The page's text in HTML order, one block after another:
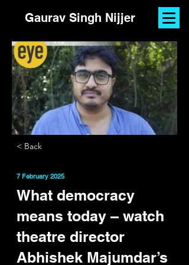
Gaurav Singh Nijjer
< Back
7 February 2025
What democracy
means today – watch
theatre director
Abhishek Majumdar’s